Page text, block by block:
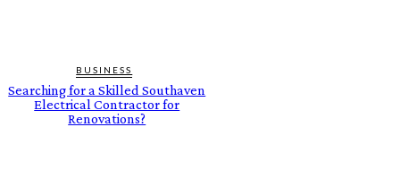
BUSINESS
Searching for a Skilled Southaven
Electrical Contractor for
Renovations?